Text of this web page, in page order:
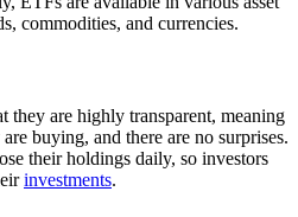
commodities, and currencies.
they are highly transparent, meaning
buying, and there are no surprises.
their holdings daily, so investors
investments.